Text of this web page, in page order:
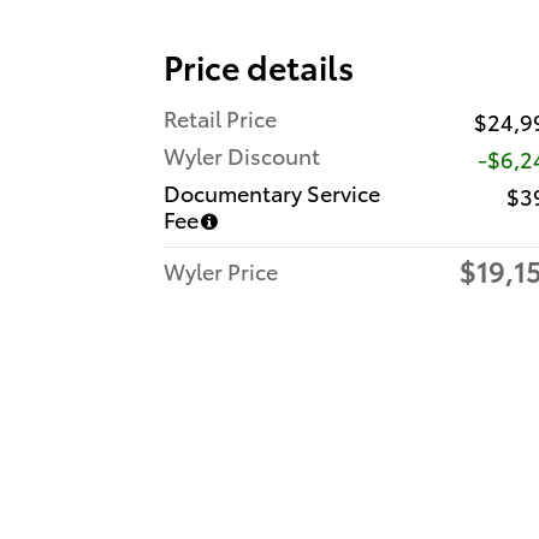
Price details
Retail Price
Wyler Discount
-
Documentary Service
Fee
Wyler Price